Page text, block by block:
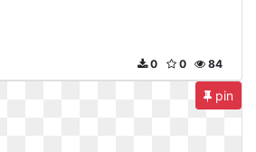
84
0
0
pin